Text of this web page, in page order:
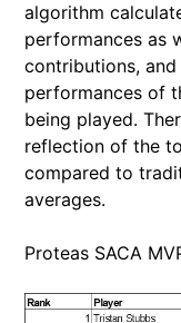
algorithm
performances as
contributions,
performances of
being played.
reflection of the
compared to
averages.
Proteas SACA